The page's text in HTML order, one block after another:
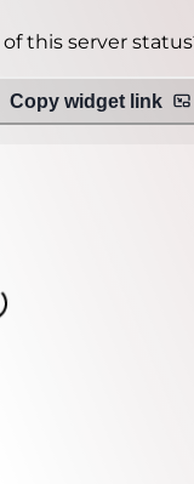
this server
Copy widget link
Loading...